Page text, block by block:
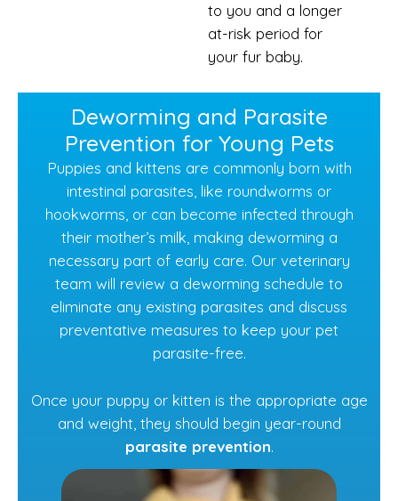
to you and a longer
at-risk period for
your fur baby.
Deworming and Parasite
Prevention for Young Pets
Puppies and kittens are commonly born with
intestinal parasites, like roundworms or
hookworms, or can become infected through
their mother’s milk, making deworming a
necessary part of early care. Our veterinary
team will review a deworming schedule to
eliminate any existing parasites and discuss
preventative measures to keep your pet
parasite-free.
Once your puppy or kitten is the appropriate age
and weight, they should begin year-round
parasite prevention.